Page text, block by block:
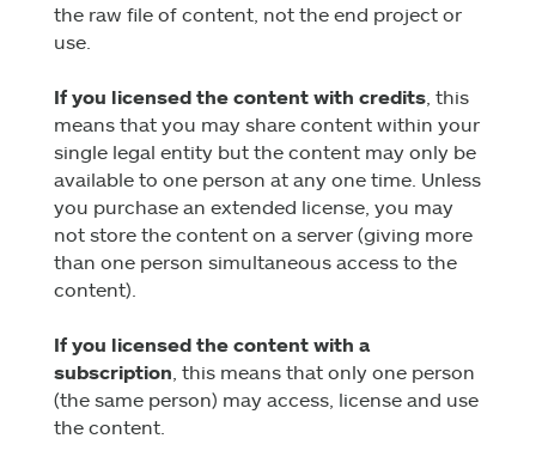
the raw file of content, not the end project or
use.
If you licensed the content with credits, this
means that you may share content within your
single legal entity but the content may only be
available to one person at any one time. Unless
you purchase an extended license, you may
not store the content on a server (giving more
than one person simultaneous access to the
content).
If you licensed the content with a
subscription , this means that only one person
(the same person) may access, license and use
the content.